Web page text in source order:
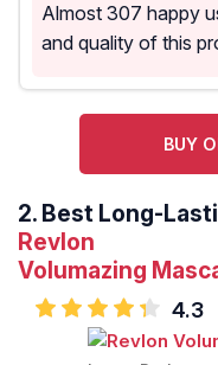
Almost 307 happy
and quality of this
BUY
2. Best Long-
Revlon
Volumazing
4.3